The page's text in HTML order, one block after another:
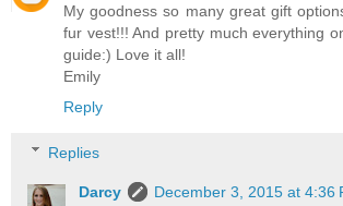
My goodness so many great gift
fur vest!!! And pretty much everything
guide:) Love it all!
Emily
Reply
Replies
Darcy
December 3, 2015 at 4:36